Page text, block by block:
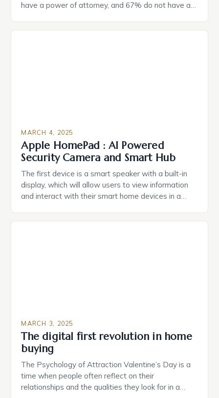
have a power of attorney, and 67% do not have a
Black Americans: A Growing Concern The State of
MARCH 4, 2025
Apple HomePad : AI Powered
Security Camera and Smart Hub
The first device is a smart speaker with a built-in
display, which will allow users to view information
and interact with their smart home devices in a
plug that can be controlled remotely and will
MARCH 3, 2025
The digital first revolution in home
buying
The Psychology of Attraction Valentine’s Day is a
time when people often reflect on their
relationships and the qualities they look for in a